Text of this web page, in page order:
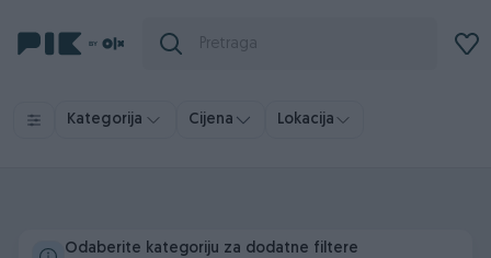
Kategorija Cijena Lokacija
Odaberite kategoriju za dodatne filtere